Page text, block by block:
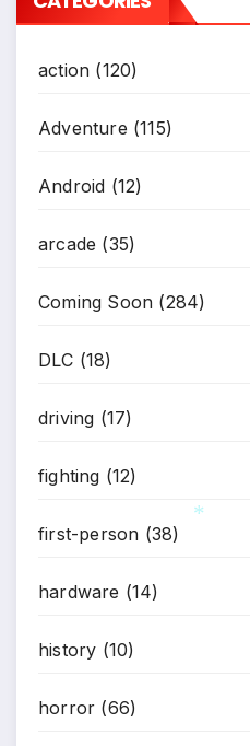
action (120)
Adventure (115)
Android (12)
arcade (35)
Coming Soon (284)
DLC (18)
driving (17)
fighting (12)
first-person (38)
hardware (14)
history (10)
horror (66)